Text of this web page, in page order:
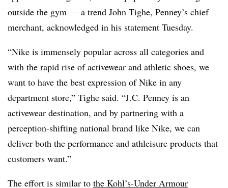
outside the gym — a trend John Tighe, Penney’s chief
merchant, acknowledged in his statement Tuesday.
“Nike is immensely popular across all categories and
with the rapid rise of activewear and athletic shoes, we
want to have the best expression of Nike in any
department store,” Tighe said. “J.C. Penney is an
activewear destination, and by partnering with a
perception-shifting national brand like Nike, we can
deliver both the performance and athleisure products that
customers want.”
The effort is similar to the Kohl’s-Under Armour